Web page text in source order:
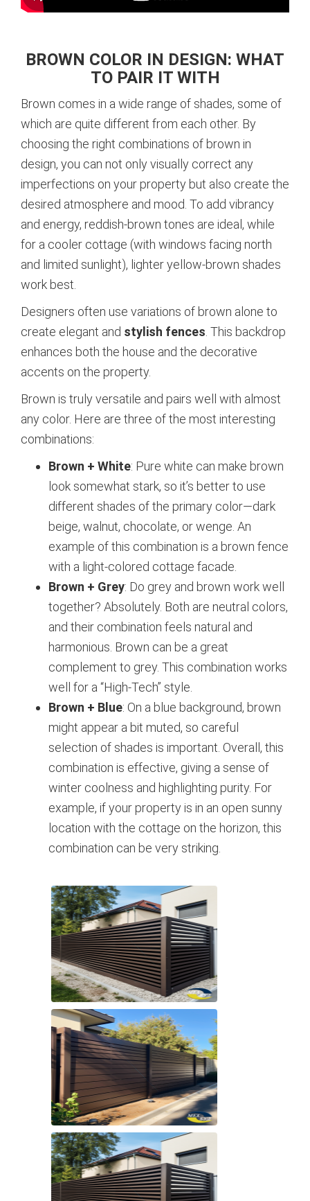
BROWN COLOR IN DESIGN: WHAT
TO PAIR IT WITH
Brown comes in a wide range of shades, some of
which are quite different from each other. By
choosing the right combinations of brown in
design, you can not only visually correct any
imperfections on your property but also create the
desired atmosphere and mood. To add vibrancy
and energy, reddish-brown tones are ideal, while
for a cooler cottage (with windows facing north
and limited sunlight), lighter yellow-brown shades
work best.
Designers often use variations of brown alone to
create elegant and stylish fences. This backdrop
enhances both the house and the decorative
accents on the property.
Brown is truly versatile and pairs well with almost
any color. Here are three of the most interesting
combinations:
Brown + White: Pure white can make brown
look somewhat stark, so it’s better to use
different shades of the primary color—dark
beige, walnut, chocolate, or wenge. An
example of this combination is a brown fence
with a light-colored cottage facade.
Brown + Grey: Do grey and brown work well
together? Absolutely. Both are neutral colors,
and their combination feels natural and
harmonious. Brown can be a great
complement to grey. This combination works
well for a “High-Tech” style.
Brown + Blue: On a blue background, brown
might appear a bit muted, so careful
selection of shades is important. Overall, this
combination is effective, giving a sense of
winter coolness and highlighting purity. For
example, if your property is in an open sunny
location with the cottage on the horizon, this
combination can be very striking.